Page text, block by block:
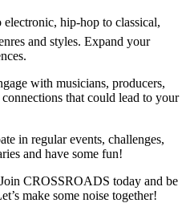
hip-hop to classical,
and styles. Expand your
with musicians, producers,
that could lead to your
in regular events, challenges,
and have some fun!
CROSSROADS today and be
make some noise together!